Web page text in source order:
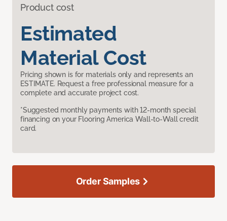
Product cost
Estimated
Material Cost
Pricing shown is for materials only and represents an
ESTIMATE. Request a free professional measure for a
complete and accurate project cost.
*Suggested monthly payments with 12-month special
financing on your Flooring America Wall-to-Wall credit
card.
Order Samples